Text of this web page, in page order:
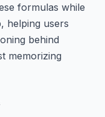
formulas while
helping users
behind
memorizing